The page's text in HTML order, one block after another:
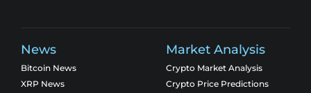
News
Bitcoin News
XRP News
Market Analysis
Crypto Market Analysis
Crypto Price Predictions